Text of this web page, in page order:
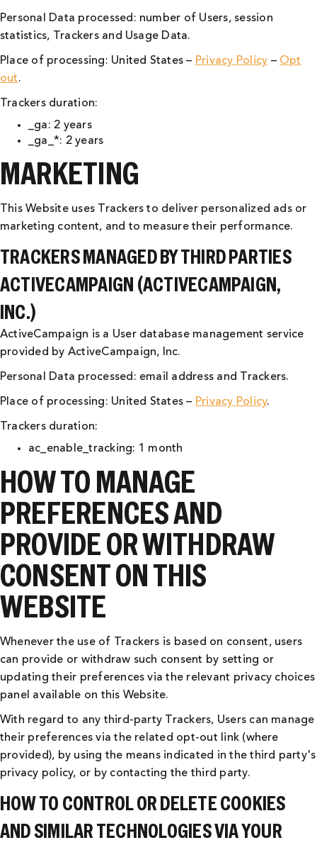
Personal Data processed: number of Users, session
statistics, Trackers and Usage Data.
Place of processing: United States – Privacy Policy – Opt
out.
Trackers duration:
_ga: 2 years
_ga_*: 2 years
MARKETING
This Website uses Trackers to deliver personalized ads or
marketing content, and to measure their performance.
TRACKERS MANAGED BY THIRD PARTIES
ACTIVECAMPAIGN (ACTIVECAMPAIGN,
INC.)
ActiveCampaign is a User database management service
provided by ActiveCampaign, Inc.
Personal Data processed: email address and Trackers.
Place of processing: United States – Privacy Policy.
Trackers duration:
ac_enable_tracking: 1 month
HOW TO MANAGE
PREFERENCES AND
PROVIDE OR WITHDRAW
CONSENT ON THIS
WEBSITE
Whenever the use of Trackers is based on consent, users
can provide or withdraw such consent by setting or
updating their preferences via the relevant privacy choices
panel available on this Website.
With regard to any third-party Trackers, Users can manage
their preferences via the related opt-out link (where
provided), by using the means indicated in the third party's
privacy policy, or by contacting the third party.
HOW TO CONTROL OR DELETE COOKIES
AND SIMILAR TECHNOLOGIES VIA YOUR